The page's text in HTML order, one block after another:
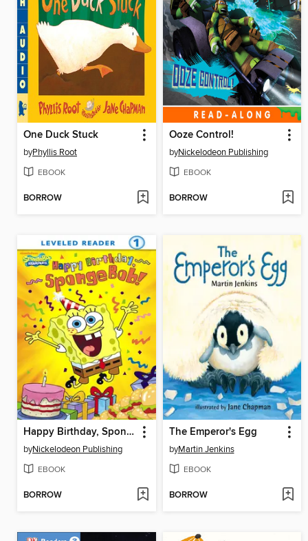
One Duck Stuck
byPhyllis Root
EBOOK
BORROW
Ooze Control!
byNickelodeon Publishing
EBOOK
BORROW
Happy Birthday, SpongeBob!
byNickelodeon Publishing
EBOOK
BORROW
The Emperor's Egg
byMartin Jenkins
EBOOK
BORROW